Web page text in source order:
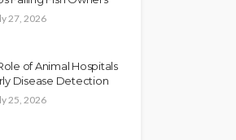
27, 2026
of Animal Hospitals
Disease Detection
25, 2026